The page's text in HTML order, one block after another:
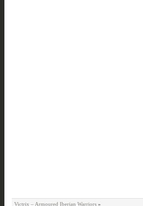
Victrix – Armoured Iberian Warriors»